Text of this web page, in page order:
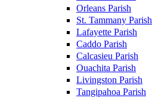
Orleans Parish
St. Tammany Parish
Lafayette Parish
Caddo Parish
Calcasieu Parish
Ouachita Parish
Livingston Parish
Tangipahoa Parish